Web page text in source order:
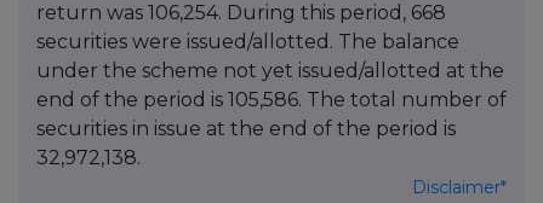
return was 106,254. During this period, 668
securities were issued/allotted. The balance
under the scheme not yet issued/allotted at the
end of the period is 105,586. The total number of
securities in issue at the end of the period is
32,972,138.
Disclaimer*